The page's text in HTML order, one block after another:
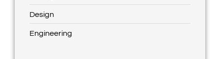
Design
Engineering